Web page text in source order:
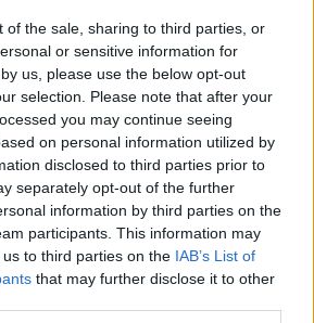
of the sale, sharing to third parties, or
or sensitive information for
us, please use the below opt-out
selection. Please note that after your
you may continue seeing
on personal information utilized by
disclosed to third parties prior to
separately opt-out of the further
information by third parties on the
participants. This information may
to third parties on the IAB’s List of
that may further disclose it to other
Prius+ right for me?
as uber/taxi drivers will be the key
talents. That's because the
interior as well as excellent fuel
costs are often key priorities
of options if you want a top-notch
TheFord S-MAXis faster and
while theVolkswagen Sharan